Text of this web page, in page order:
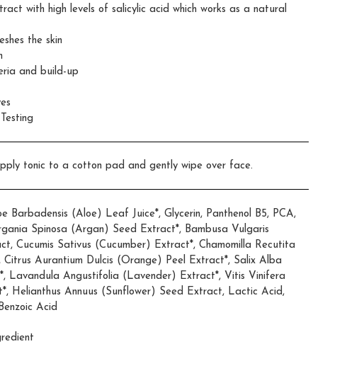
with high levels of salicylic acid which works as a natural
the skin
and build-up
tonic to a cotton pad and gently wipe over face.
Barbadensis (Aloe) Leaf Juice*, Glycerin, Panthenol B5, PCA,
Spinosa (Argan) Seed Extract*, Bambusa Vulgaris
Cucumis Sativus (Cucumber) Extract*, Chamomilla Recutita
Aurantium Dulcis (Orange) Peel Extract*, Salix Alba
Lavandula Angustifolia (Lavender) Extract*, Vitis Vinifera
Helianthus Annuus (Sunflower) Seed Extract, Lactic Acid,
Acid